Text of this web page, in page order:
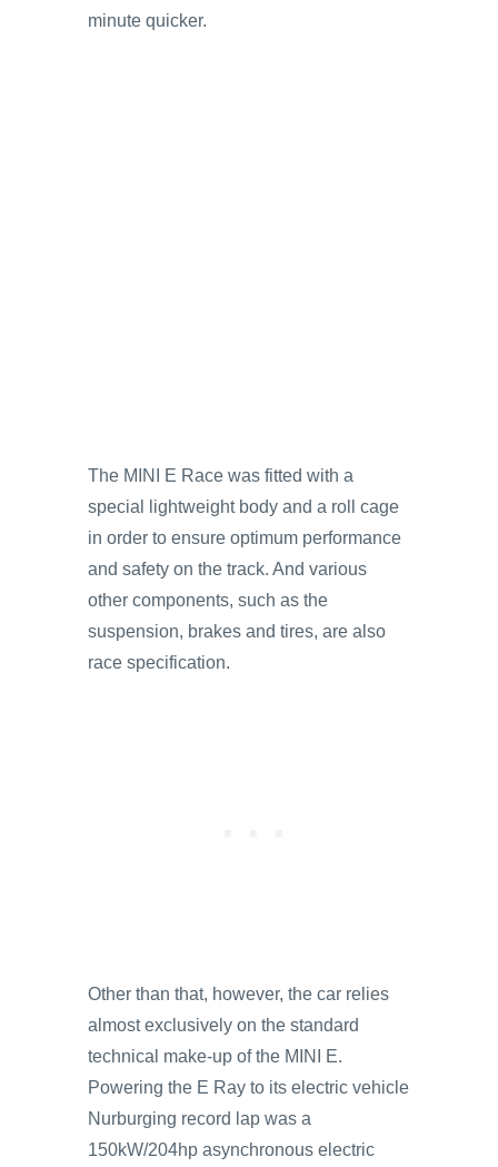
minute quicker.
The MINI E Race was fitted with a
special lightweight body and a roll cage
in order to ensure optimum performance
and safety on the track. And various
other components, such as the
suspension, brakes and tires, are also
race specification.
Other than that, however, the car relies
almost exclusively on the standard
technical make-up of the MINI E.
Powering the E Ray to its electric vehicle
Nurburging record lap was a
150kW/204hp asynchronous electric